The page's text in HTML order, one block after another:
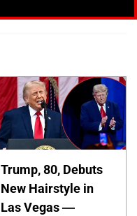
Trump, 80, Debuts
New Hairstyle in
Las Vegas —